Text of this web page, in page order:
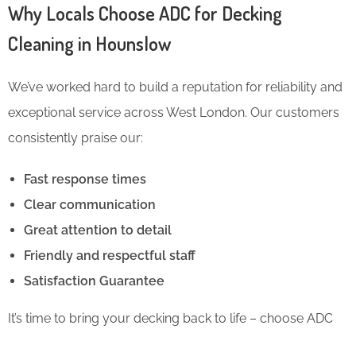
Why Locals Choose ADC for Decking
Cleaning in Hounslow
We’ve worked hard to build a reputation for reliability and
exceptional service across West London. Our customers
consistently praise our:
Fast response times
Clear communication
Great attention to detail
Friendly and respectful staff
Satisfaction Guarantee
It’s time to bring your decking back to life – choose ADC